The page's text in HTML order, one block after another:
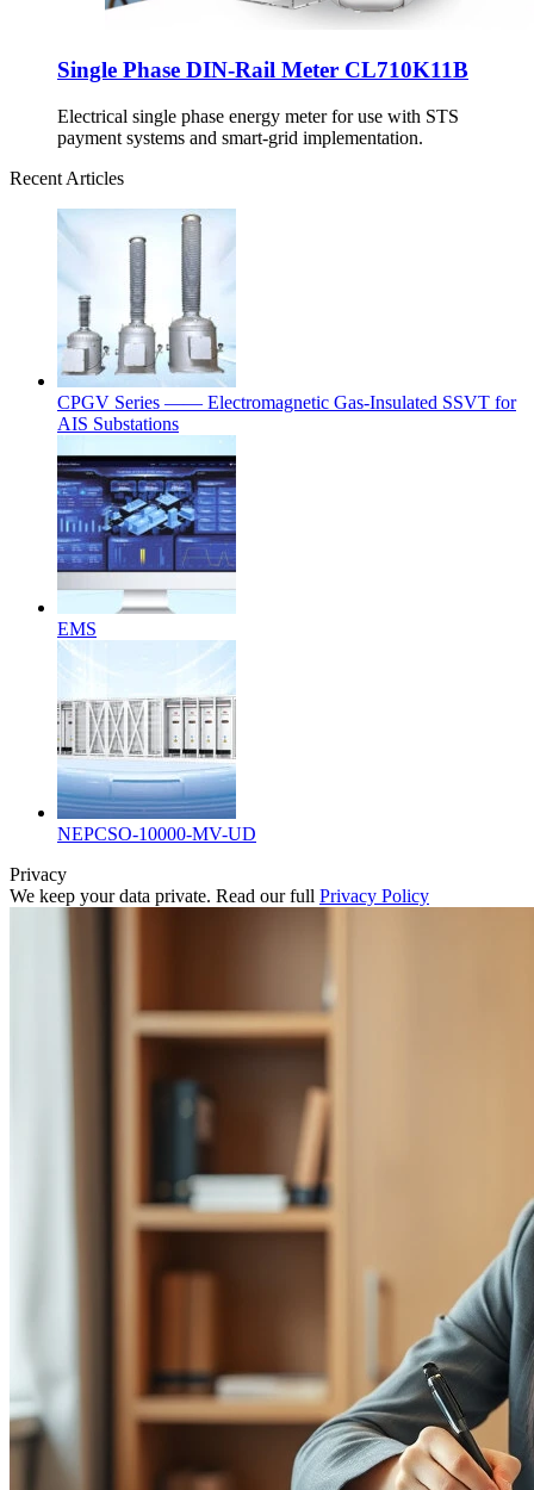
Single Phase DIN-Rail Meter CL710K11B
Electrical single phase energy meter for use with STS
payment systems and smart-grid implementation.
Recent Articles
CPGV Series —— Electromagnetic Gas-Insulated SSVT for
AIS Substations
EMS
NEPCSO-10000-MV-UD
Privacy
We keep your data private. Read our full Privacy Policy